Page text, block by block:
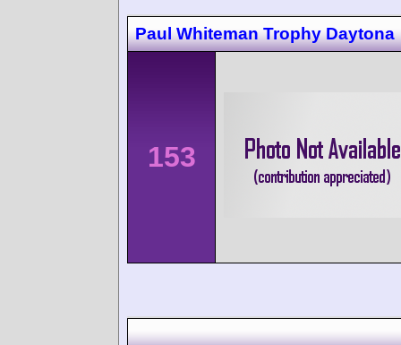
Paul Whiteman Trophy Daytona
153